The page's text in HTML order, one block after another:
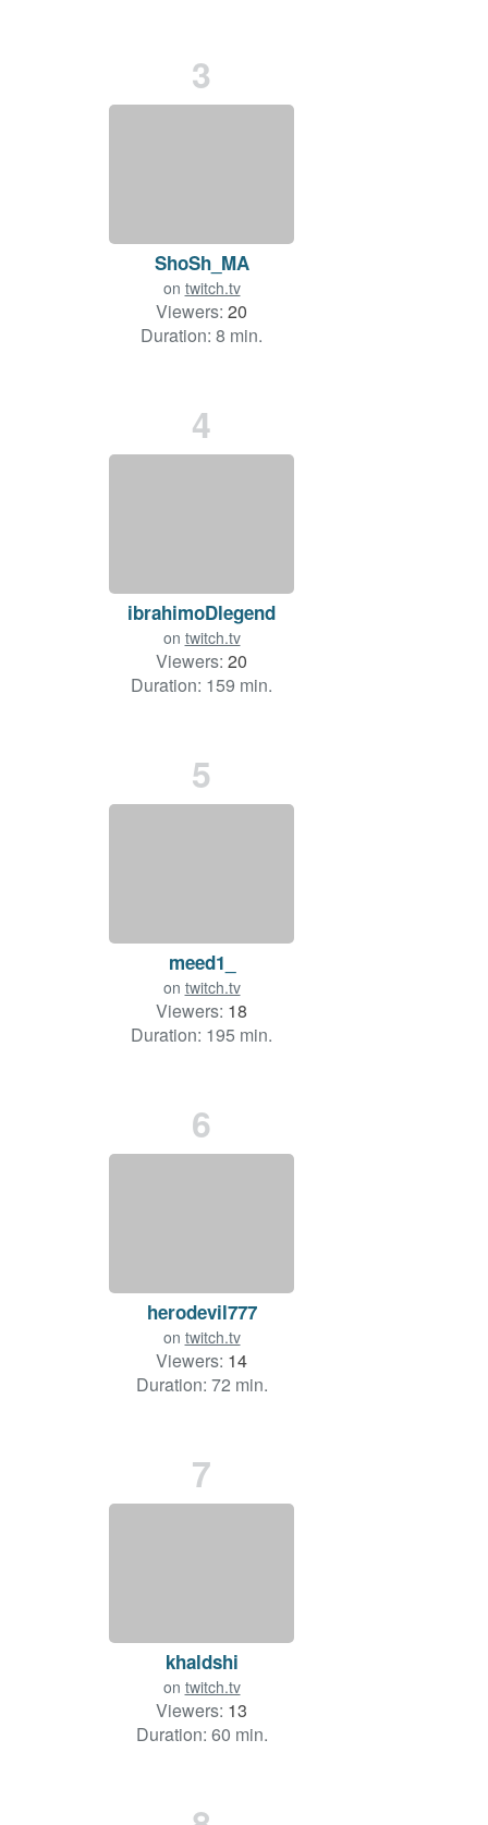
3
ShoSh_MA
on twitch.tv
Viewers: 20
Duration: 8 min.
4
ibrahimoDlegend
on twitch.tv
Viewers: 20
Duration: 159 min.
5
meed1_
on twitch.tv
Viewers: 18
Duration: 195 min.
6
herodevil777
on twitch.tv
Viewers: 14
Duration: 72 min.
7
khaldshi
on twitch.tv
Viewers: 13
Duration: 60 min.